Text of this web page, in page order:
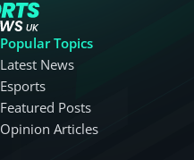
Popular Topics
Latest News
Esports
Featured Posts
Opinion Articles